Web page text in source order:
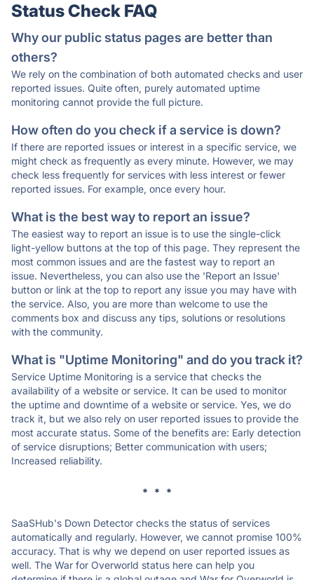
Status Check FAQ
Why our public status pages are better than
others?
We rely on the combination of both automated checks and user
reported issues. Quite often, purely automated uptime
monitoring cannot provide the full picture.
How often do you check if a service is down?
If there are reported issues or interest in a specific service, we
might check as frequently as every minute. However, we may
check less frequently for services with less interest or fewer
reported issues. For example, once every hour.
What is the best way to report an issue?
The easiest way to report an issue is to use the single-click
light-yellow buttons at the top of this page. They represent the
most common issues and are the fastest way to report an
issue. Nevertheless, you can also use the 'Report an Issue'
button or link at the top to report any issue you may have with
the service. Also, you are more than welcome to use the
comments box and discuss any tips, solutions or resolutions
with the community.
What is "Uptime Monitoring" and do you track it?
Service Uptime Monitoring is a service that checks the
availability of a website or service. It can be used to monitor
the uptime and downtime of a website or service. Yes, we do
track it, but we also rely on user reported issues to provide the
most accurate status. Some of the benefits are: Early detection
of service disruptions; Better communication with users;
Increased reliability.
* * *
SaaSHub's Down Detector checks the status of services
automatically and regularly. However, we cannot promise 100%
accuracy. That is why we depend on user reported issues as
well. The War for Overworld status here can help you